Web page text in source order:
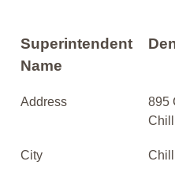
Superintendent
Name
Address
895
City